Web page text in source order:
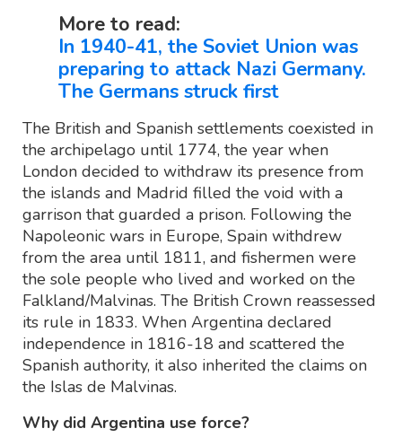
More to read:
In 1940-41, the Soviet Union was
preparing to attack Nazi Germany.
The Germans struck first
The British and Spanish settlements coexisted in
the archipelago until 1774, the year when
London decided to withdraw its presence from
the islands and Madrid filled the void with a
garrison that guarded a prison. Following the
Napoleonic wars in Europe, Spain withdrew
from the area until 1811, and fishermen were
the sole people who lived and worked on the
Falkland/Malvinas. The British Crown reassessed
its rule in 1833. When Argentina declared
independence in 1816-18 and scattered the
Spanish authority, it also inherited the claims on
the Islas de Malvinas.
Why did Argentina use force?